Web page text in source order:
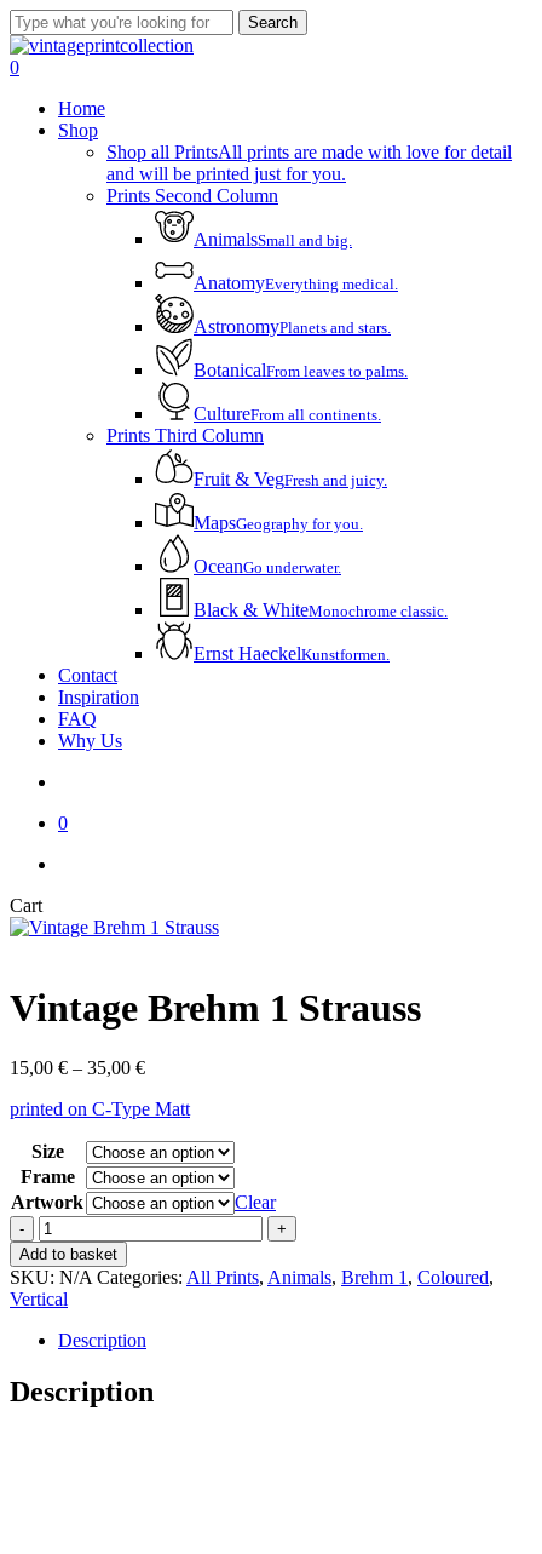
Skip
to
main
Search
Close
Search
account
0
Home
Shop
Shop all PrintsAll prints are made with love for detail
and will be printed just for you.
Prints Second Column
AnimalsSmall and big.
AnatomyEverything medical.
AstronomyPlanets and stars.
BotanicalFrom leaves to palms.
CultureFrom all continents.
Prints Third Column
Fruit & VegFresh and juicy.
MapsGeography for you.
OceanGo underwater.
Black & WhiteMonochrome classic.
Ernst HaeckelKunstformen.
Contact
Inspiration
FAQ
Why Us
0
CartClose
Cart
Vintage Brehm 1 Strauss
15,00 € – 35,00 €Price
15,00 €
35,00 €
printed on C-Type Matt
Size
Frame
Artwork
Clear
Vintage
Brehm
1
Strauss
quantity
Add to basket
SKU: N/A Categories: All Prints, Animals, Brehm 1 , Coloured,
Vertical
Description
Description